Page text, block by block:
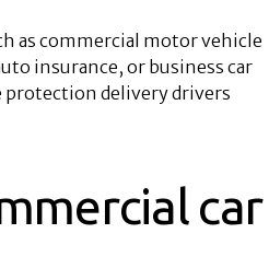
as commercial motor vehicle
insurance, or business car
delivery drivers
car